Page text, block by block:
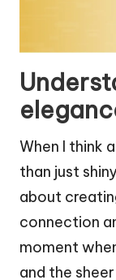
When I think
than just
about
connection
moment
and the